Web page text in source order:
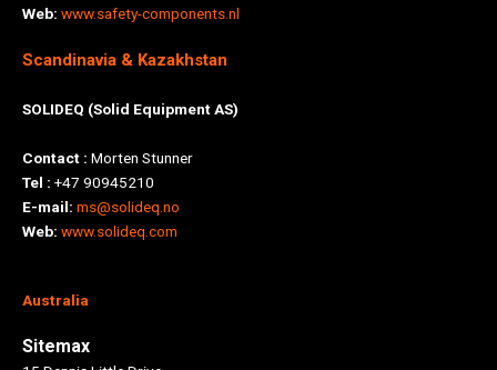
Web: www.safety-components.nl
Scandinavia & Kazakhstan
SOLIDEQ (Solid Equipment AS)
Contact : Morten Stunner
Tel : +47 90945210
E-mail: ms@solideq.no
Web: www.solideq.com
Australia
Sitemax